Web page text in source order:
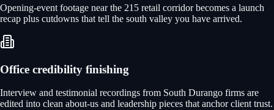
Opening-event footage near the 215 retail corridor becomes a launch
recap plus cutdowns that tell the south valley you have arrived.
Office credibility finishing
Interview and testimonial recordings from South Durango firms are
edited into clean about-us and leadership pieces that anchor client trust.